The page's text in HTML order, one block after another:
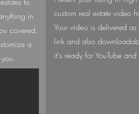
in
covered.
a
custom real estate video
Your video is delivered
link and also
it's ready for YouTube